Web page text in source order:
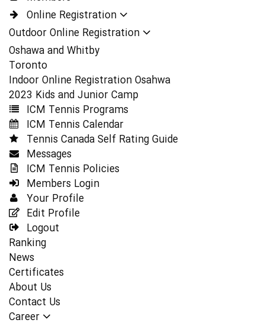
Online Registration
Outdoor Online Registration
Oshawa and Whitby
Toronto
Indoor Online Registration Osahwa
2023 Kids and Junior Camp
ICM Tennis Programs
ICM Tennis Calendar
Tennis Canada Self Rating Guide
Messages
ICM Tennis Policies
Members Login
Your Profile
Edit Profile
Logout
Ranking
News
Certificates
About Us
Contact Us
Career